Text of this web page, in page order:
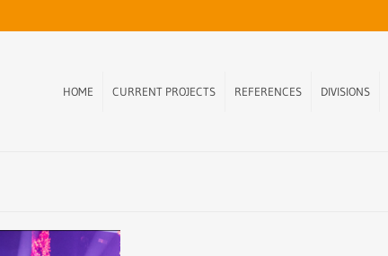
HOME CURRENT PROJECTS REFERENCES DIVISIONS